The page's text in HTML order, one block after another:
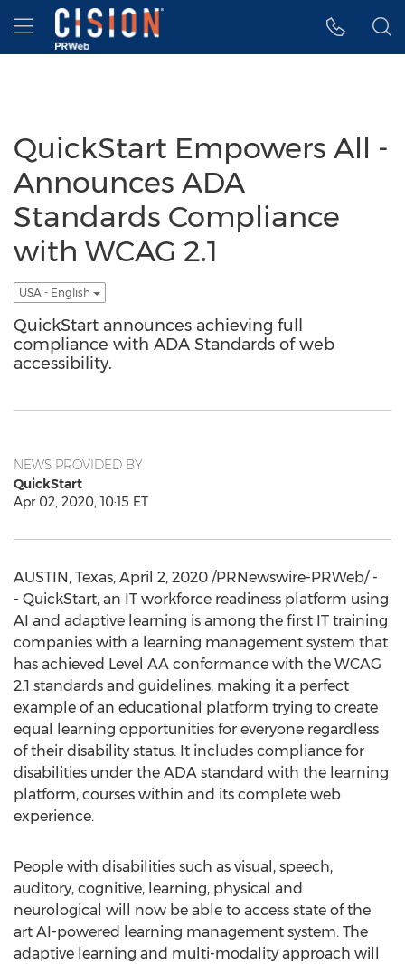
Accessibility Statement
Skip Navigation
Hamburger menu
QuickStart Empowers All -
Announces ADA
Standards Compliance
with WCAG 2.1
USA - English
QuickStart announces achieving full
compliance with ADA Standards of web
accessibility.
NEWS PROVIDED BY
QuickStart
Apr 02, 2020, 10:15 ET
AUSTIN, Texas, April 2, 2020 /PRNewswire-PRWeb/ -
- QuickStart, an IT workforce readiness platform using
AI and adaptive learning is among the first IT training
companies with a learning management system that
has achieved Level AA conformance with the WCAG
2.1 standards and guidelines, making it a perfect
example of an educational platform trying to create
equal learning opportunities for everyone regardless
of their disability status. It includes compliance for
disabilities under the ADA standard with the learning
platform, courses within and its complete web
experience.
People with disabilities such as visual, speech,
auditory, cognitive, learning, physical and
neurological will now be able to access state of the
art AI-powered learning management system. The
adaptive learning and multi-modality approach will